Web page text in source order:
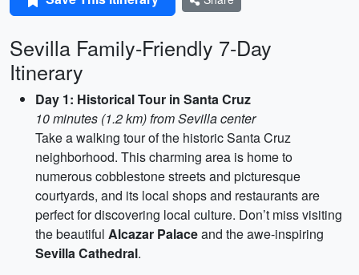
Sevilla Family-Friendly 7-Day
Itinerary
Day 1: Historical Tour in Santa Cruz
10 minutes (1.2 km) from Sevilla center
Take a walking tour of the historic Santa Cruz
neighborhood. This charming area is home to
numerous cobblestone streets and picturesque
courtyards, and its local shops and restaurants are
perfect for discovering local culture. Don’t miss visiting
the beautiful Alcazar Palaceand the awe-inspiring
Sevilla Cathedral.